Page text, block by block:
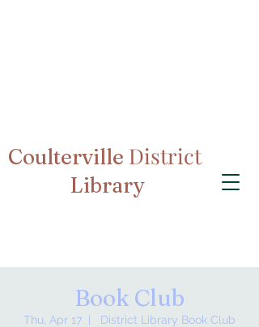
Coulterville District
Library
Book Club
Thu, Apr 17 District Library Book Club